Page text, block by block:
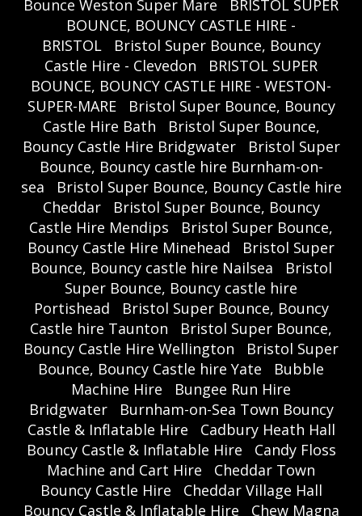
Bounce Weston Super Mare
BRISTOL SUPER
BOUNCE, BOUNCY CASTLE HIRE -
BRISTOL
Bristol Super Bounce, Bouncy
Castle Hire - Clevedon
BRISTOL SUPER
BOUNCE, BOUNCY CASTLE HIRE - WESTON-
SUPER-MARE
Bristol Super Bounce, Bouncy
Castle Hire Bath
Bristol Super Bounce,
Bouncy Castle Hire Bridgwater
Bristol Super
Bounce, Bouncy castle hire Burnham-on-
sea
Bristol Super Bounce, Bouncy Castle hire
Cheddar
Bristol Super Bounce, Bouncy
Castle Hire Mendips
Bristol Super Bounce,
Bouncy Castle Hire Minehead
Bristol Super
Bounce, Bouncy castle hire Nailsea
Bristol
Super Bounce, Bouncy castle hire
Portishead
Bristol Super Bounce, Bouncy
Castle hire Taunton
Bristol Super Bounce,
Bouncy Castle Hire Wellington
Bristol Super
Bounce, Bouncy Castle hire Yate
Bubble
Machine Hire
Bungee Run Hire
Bridgwater
Burnham-on-Sea Town Bouncy
Castle & Inflatable Hire
Cadbury Heath Hall
Bouncy Castle & Inflatable Hire
Candy Floss
Machine and Cart Hire
Cheddar Town
Bouncy Castle Hire
Cheddar Village Hall
Bouncy Castle & Inflatable Hire
Chew Magna